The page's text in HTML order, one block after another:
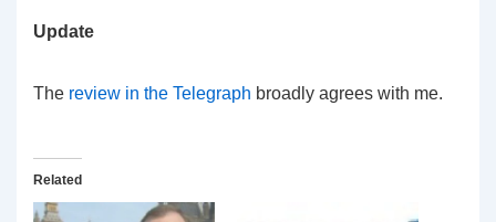
Update
The review in the Telegraph broadly agrees with me.
Related